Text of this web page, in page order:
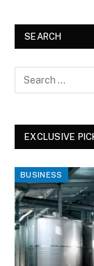
SEARCH
EXCLUSIVE
BUSINESS